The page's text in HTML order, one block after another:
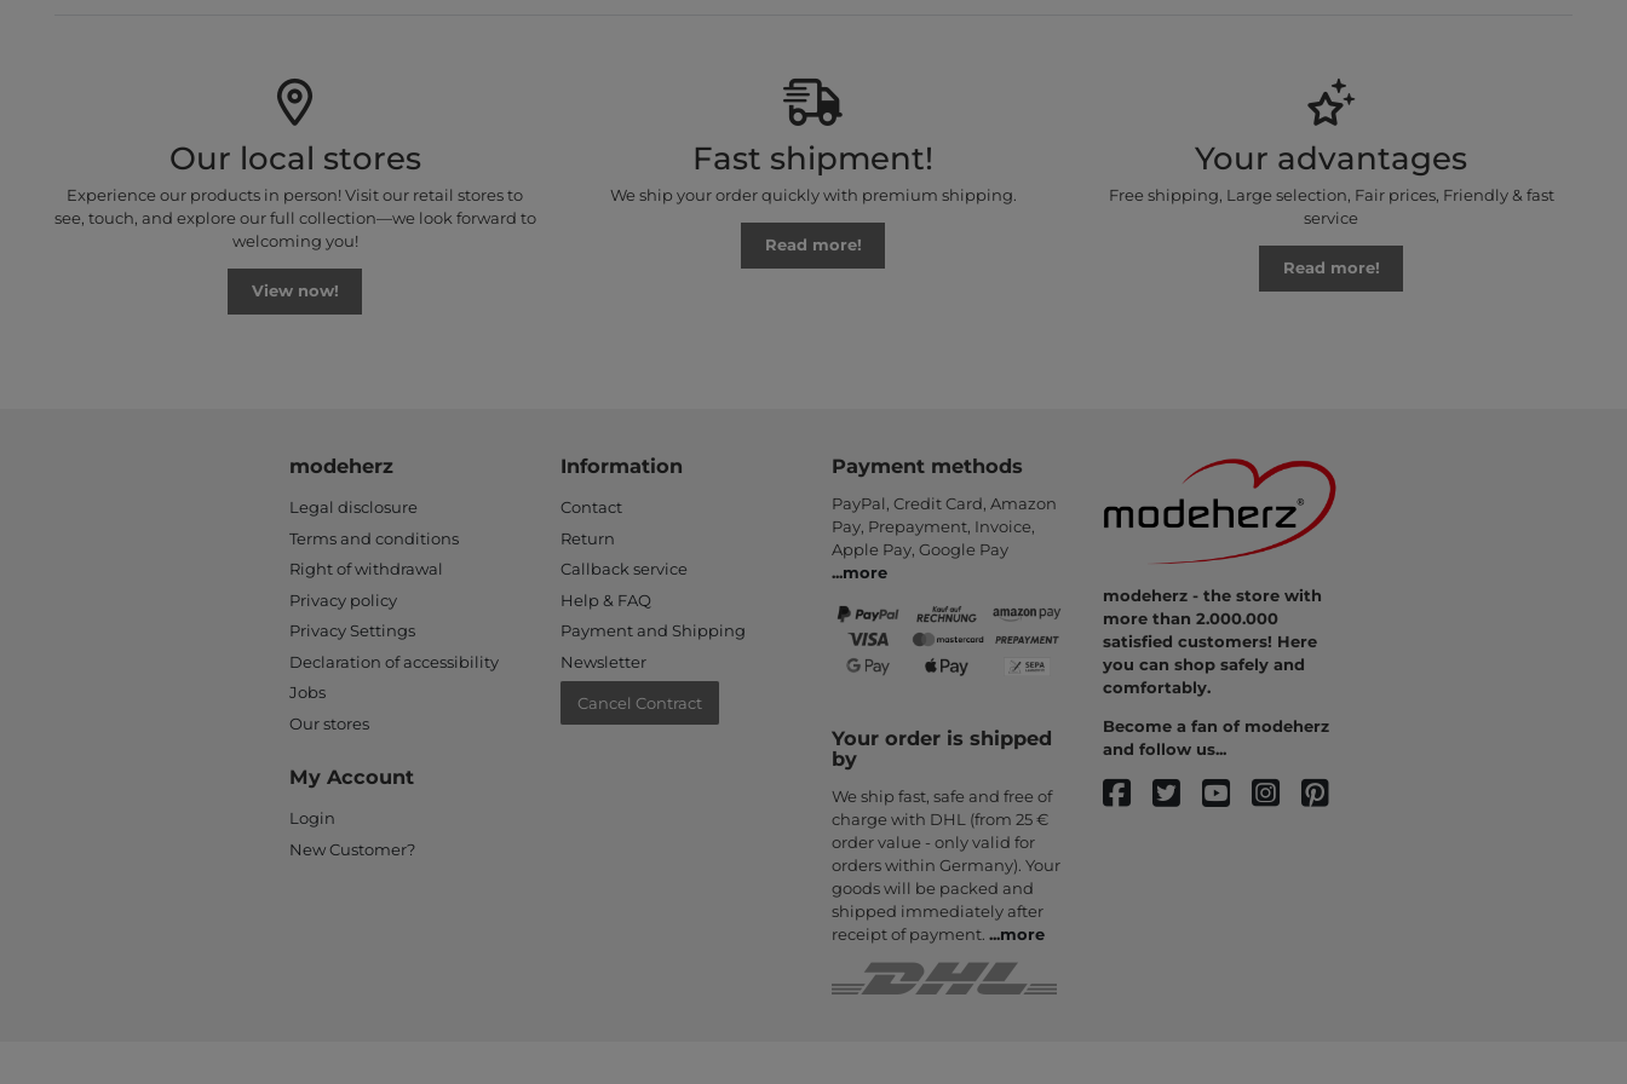
Our local stores
Experience our products in person! Visit our retail stores to
see, touch, and explore our full collection—we look forward to
welcoming you!
View now!
Fast shipment!
We ship your order quickly with premium shipping.
Read more!
Your advantages
Free shipping, Large selection, Fair prices, Friendly & fast
service
Read more!
modeherz
Legal disclosure
Terms and conditions
Right of withdrawal
Privacy policy
Privacy Settings
Declaration of accessibility
Jobs
Our stores
My Account
Login
New Customer?
Information
Contact
Return
Callback service
Help & FAQ
Payment and Shipping
Newsletter
Cancel Contract
Payment methods
PayPal, Credit Card, Amazon
Pay, Prepayment, Invoice,
Apple Pay, Google Pay
...more
Your order is shipped
by
We ship fast, safe and free of
charge with DHL (from 25 €
order value - only valid for
orders within Germany). Your
goods will be packed and
shipped immediately after
receipt of payment. ...more
modeherz - the store with
more than 2.000.000
satisfied customers! Here
you can shop safely and
comfortably.
Become a fan of modeherz
and follow us...